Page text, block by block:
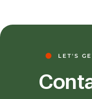
LET'S